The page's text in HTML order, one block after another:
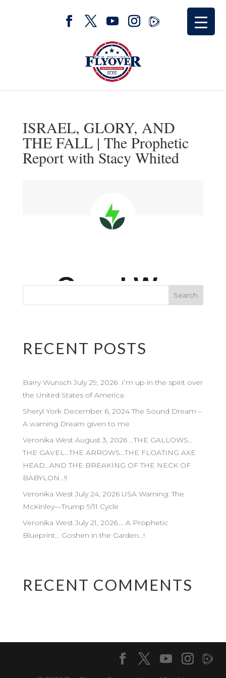
ISRAEL, GLORY, AND
THE FALL | The Prophetic
Report with Stacy Whited
RECENT POSTS
Barry Wunsch July 29, 2026 I’m up in the spirit over
the United States of America.
Sheryl York December 6, 2024 The Sound Dream –
A warning Dream given to me
Veronika West August 3, 2026 …THE GALLOWS…
THE GAVEL…THE ARROWS…THE FLOATING AXE
HEAD…AND THE BREAKING OF THE NECK OF
BABYLON…!!
Veronika West July 24, 2026 USA Warning: The
McKinley—Trump 9/11 Cycle
Veronika West July 21, 2026…. A Prophetic
Blueprint… Goshen in the Garden…!
RECENT COMMENTS